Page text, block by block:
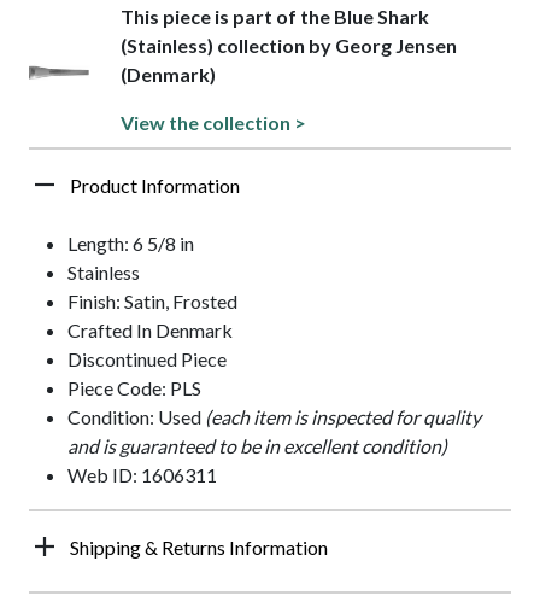
This piece is part of the Blue Shark
(Stainless) collection by Georg Jensen
(Denmark)
View the collection >
Product Information
Length: 6 5/8 in
Stainless
Finish: Satin, Frosted
Crafted In Denmark
Discontinued Piece
Piece Code: PLS
Condition: Used (each item is inspected for quality
and is guaranteed to be in excellent condition)
Web ID: 1606311
Shipping & Returns Information